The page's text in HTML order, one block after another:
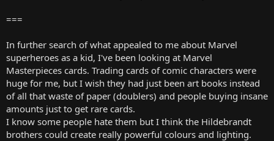
===
In further search of what appealed to me about Marvel
superheroes as a kid, I've been looking at Marvel
Masterpieces cards. Trading cards of comic characters were
huge for me, but I wish they had just been art books instead
of all that waste of paper (doublers) and people buying insane
amounts just to get rare cards.
I know some people hate them but I think the Hildebrandt
brothers could create really powerful colours and lighting.